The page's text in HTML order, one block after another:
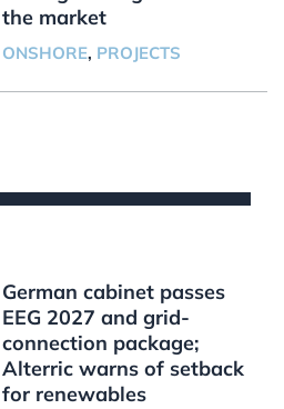
the market
ONSHORE, PROJECTS
German cabinet passes
EEG 2027 and grid-
connection package;
Alterric warns of setback
for renewables